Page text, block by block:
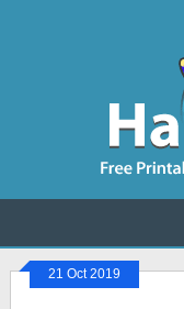
21 Oct 2019